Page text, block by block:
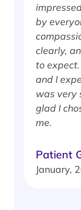
by
clearly,
to
and I
was very
glad I
me.
Patient
January,